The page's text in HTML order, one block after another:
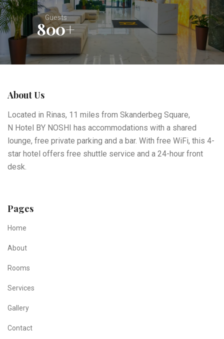
Guests
800+
About Us
Located in Rinas, 11 miles from Skanderbeg Square,
N Hotel BY NOSHI has accommodations with a shared
lounge, free private parking and a bar. With free WiFi, this 4-
star hotel offers free shuttle service and a 24-hour front
desk.
Pages
Home
About
Rooms
Services
Gallery
Contact